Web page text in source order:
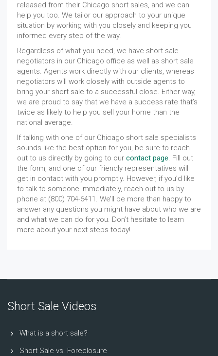
released from their Chicago short sales, and we can
help you too. We tailor our approach to your unique
situation by working with you closely and keeping you
informed every step of the way.
Regardless of what you need, we have short sale
negotiators in our Chicago office as well as short sale
agents. Agents work directly with our clients, whereas
negotiators will work closely with outside agents to
bring your short sale to a successful close. Either way,
we are proud to say that we have a success rate that’s
twice as likely to help you sell your home than the
national average.
If talking with one of our Chicago short sale specialists
sounds like the best option for you, be sure to reach
out to us directly by going to our contact page. Fill out
the form, and one of our friendly representatives will
get in contact with you promptly. However, if you’d like
to talk to someone immediately, reach out to us by
phone at (800) 704-6411. We’ll be more than happy to
answer any questions you might have about who we are
and what we can do for you. Don’t hesitate to learn
more about your next steps today!
Short Sale Videos
What is a short sale?
Short Sale vs. Foreclosure